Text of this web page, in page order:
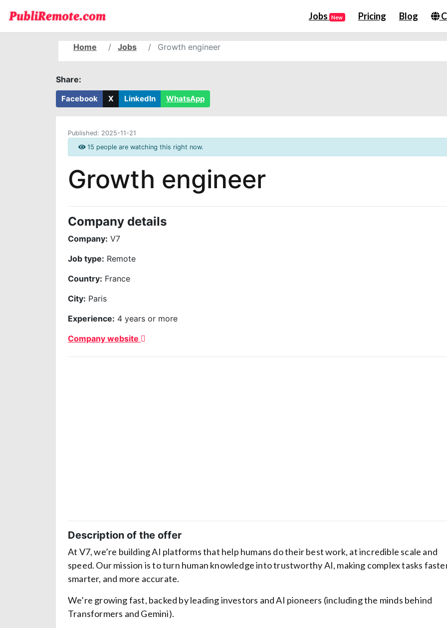
Jobs New Pricing Blog
Home Jobs Growth engineer
Share:
Facebook X LinkedIn WhatsApp
Published: 2025-11-21
15 people are watching this right now.
Growth engineer
Company details
Company: V7
Job type: Remote
Country: France
City: Paris
Experience: 4 years or more
Company website
Description of the offer
At V7, we’re building AI platforms that help humans do their best work, at incredible scale and
speed. Our mission is to turn human knowledge into trustworthy AI, making complex tasks
smarter, and more accurate.
We’re growing fast, backed by leading investors and AI pioneers (including the minds behind
Transformers and Gemini).
Hostinger: Get